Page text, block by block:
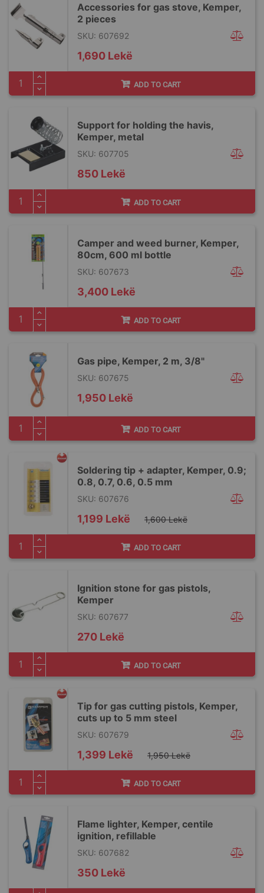
Accessories for gas stove, Kemper,
2 pieces
SKU: 607692
1,690 Lekë
ADD TO CART
Support for holding the havis,
Kemper, metal
SKU: 607705
850 Lekë
ADD TO CART
Camper and weed burner, Kemper,
80cm, 600 ml bottle
SKU: 607673
3,400 Lekë
ADD TO CART
Gas pipe, Kemper, 2 m, 3/8"
SKU: 607675
1,950 Lekë
ADD TO CART
Soldering tip + adapter, Kemper, 0.9;
0.8, 0.7, 0.6, 0.5 mm
SKU: 607676
Special
Price
1,199 Lekë 1,600 Lekë
ADD TO CART
Ignition stone for gas pistols,
Kemper
SKU: 607677
270 Lekë
ADD TO CART
Tip for gas cutting pistols, Kemper,
cuts up to 5 mm steel
SKU: 607679
Special
Price
1,399 Lekë 1,950 Lekë
ADD TO CART
Flame lighter, Kemper, centile
ignition, refillable
SKU: 607682
350 Lekë